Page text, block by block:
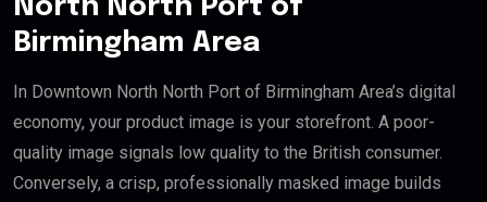
North North Port of
Birmingham Area
In Downtown North North Port of Birmingham Area’s digital
economy, your product image is your storefront. A poor-
quality image signals low quality to the British consumer.
Conversely, a crisp, professionally masked image builds